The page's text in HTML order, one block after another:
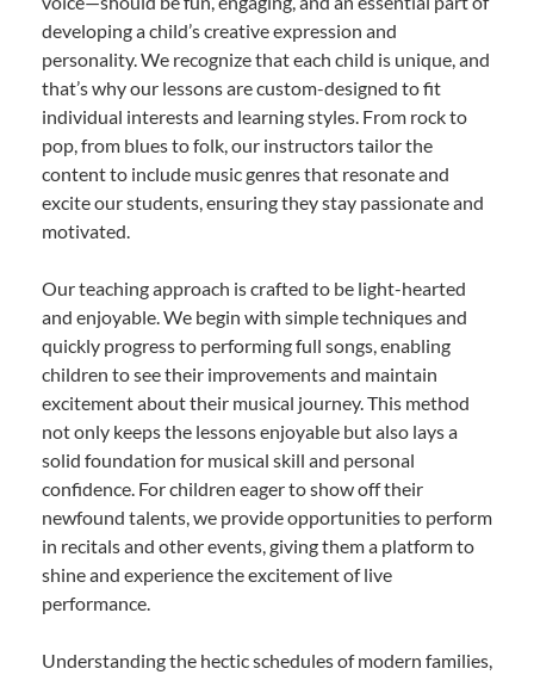
developing a child’s creative expression and
personality. We recognize that each child is unique, and
that’s why our lessons are custom-designed to fit
individual interests and learning styles. From rock to
pop, from blues to folk, our instructors tailor the
content to include music genres that resonate and
excite our students, ensuring they stay passionate and
motivated.
Our teaching approach is crafted to be light-hearted
and enjoyable. We begin with simple techniques and
quickly progress to performing full songs, enabling
children to see their improvements and maintain
excitement about their musical journey. This method
not only keeps the lessons enjoyable but also lays a
solid foundation for musical skill and personal
confidence. For children eager to show off their
newfound talents, we provide opportunities to perform
in recitals and other events, giving them a platform to
shine and experience the excitement of live
performance.
Understanding the hectic schedules of modern families,